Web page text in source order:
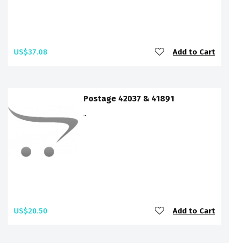
US$37.08 Add to Cart
Postage 42037 & 41891
..
US$20.50 Add to Cart